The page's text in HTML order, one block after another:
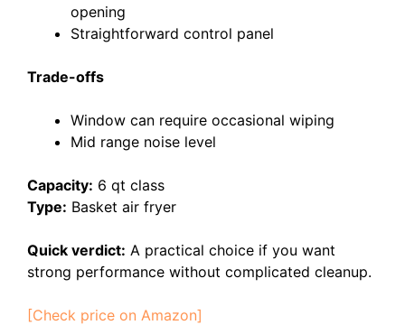
opening
Straightforward control panel
Trade-offs
Window can require occasional wiping
Mid range noise level
Capacity: 6 qt class
Type: Basket air fryer
Quick verdict: A practical choice if you want
strong performance without complicated cleanup.
[Check price on Amazon]